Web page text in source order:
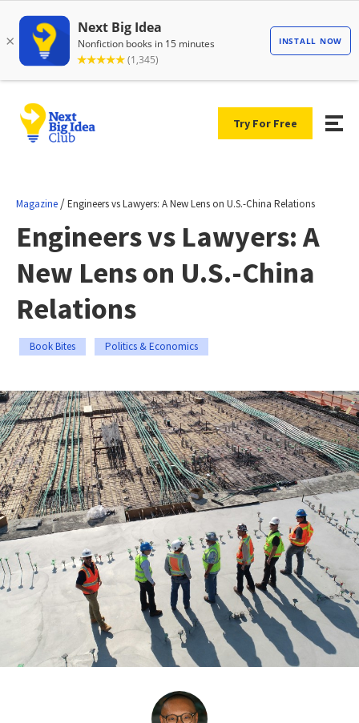
Try For Free
Magazine /Engineers vs Lawyers: A New Lens on U.S.-China Relations
Engineers vs Lawyers: A
New Lens on U.S.-China
Relations
Book Bites Politics & Economics